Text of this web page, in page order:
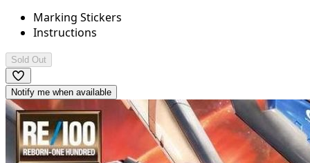
Marking Stickers
Instructions
Sold Out
Notify me when available